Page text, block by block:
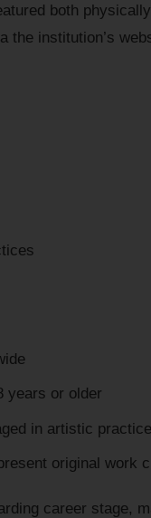
both
institution’s
years or older
in artistic practice
original work
career stage,